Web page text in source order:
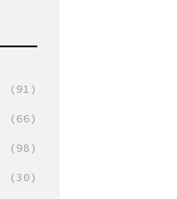
(91)
(66)
(98)
(30)